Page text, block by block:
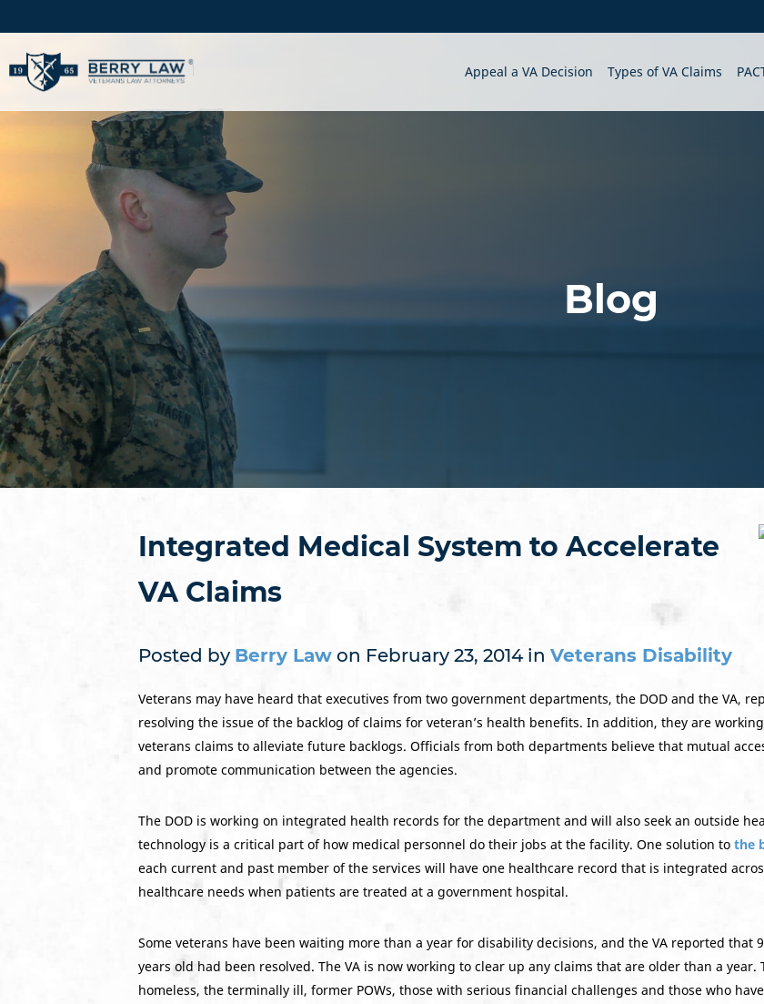
Appeal a VA Decision Types of VA Claims
Blog
Integrated Medical System to Accelerate
VA Claims
Posted by Berry Law on February 23, 2014 in Veterans Disability
Veterans may have heard that executives from two government departments, the DOD and the VA,
resolving the issue of the backlog of claims for veteran’s health benefits. In addition, they are
veterans claims to alleviate future backlogs. Officials from both departments believe that mutual
and promote communication between the agencies.
The DOD is working on integrated health records for the department and will also seek an outside
technology is a critical part of how medical personnel do their jobs at the facility. One solution to the
each current and past member of the services will have one healthcare record that is integrated
healthcare needs when patients are treated at a government hospital.
Some veterans have been waiting more than a year for disability decisions, and the VA reported
years old had been resolved. The VA is now working to clear up any claims that are older than a
homeless, the terminally ill, former POWs, those with serious financial challenges and those who